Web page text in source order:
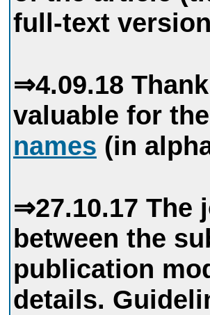
full-text
⇒4.09.18
valuable for
names (in
⇒27.10.17 The
between the
publication
details.